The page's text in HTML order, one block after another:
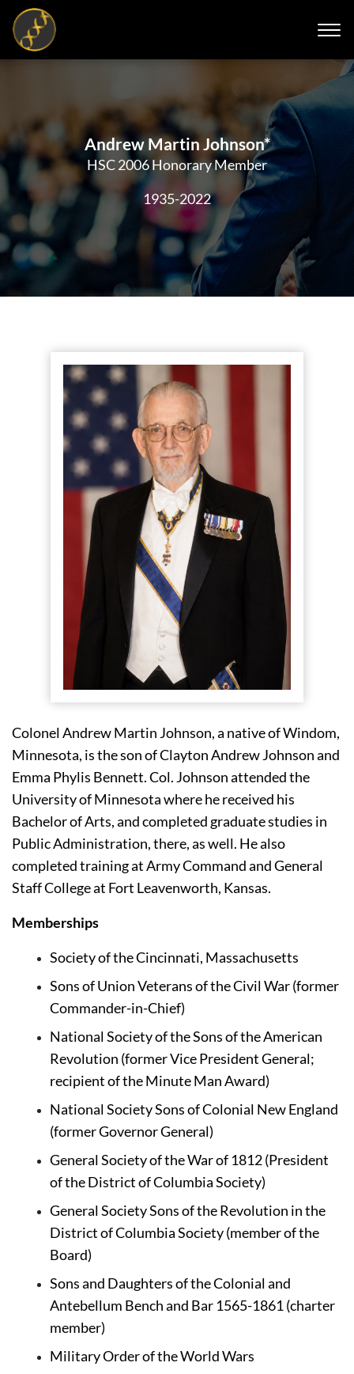
Andrew Martin Johnson*
HSC 2006 Honorary Member
1935-2022
Colonel Andrew Martin Johnson, a native of Windom,
Minnesota, is the son of Clayton Andrew Johnson and
University of Minnesota where he received his
Bachelor of Arts, and completed graduate studies in
Public Administration, there, as well. He also
completed training at Army Command and General
Staff College at Fort Leavenworth, Kansas.
Memberships
Society of the Cincinnati, Massachusetts
Sons of Union Veterans of the Civil War (former
Commander-in-Chief)
National Society of the Sons of the American
Revolution (former Vice President General;
recipient of the Minute Man Award)
National Society Sons of Colonial New England
(former Governor General)
General Society of the War of 1812 (President
of the District of Columbia Society)
General Society Sons of the Revolution in the
District of Columbia Society (member of the
Board)
Sons and Daughters of the Colonial and
Antebellum Bench and Bar 1565-1861 (charter
member)
Military Order of the World Wars